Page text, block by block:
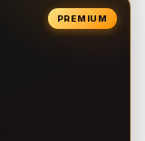
PREMIUM